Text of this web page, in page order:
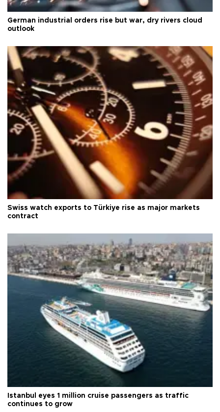
German industrial orders rise but war, dry rivers cloud
outlook
Swiss watch exports to Türkiye rise as major markets
contract
Istanbul eyes 1 million cruise passengers as traffic
continues to grow